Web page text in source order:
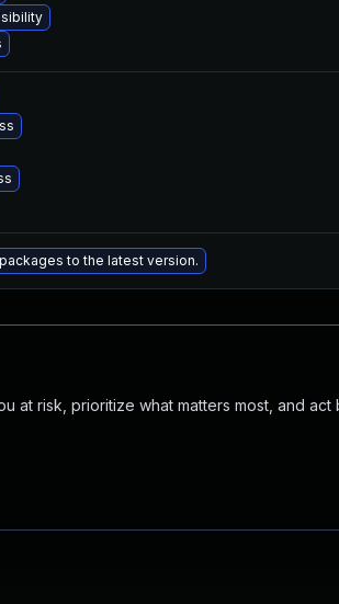
to the latest version.
at risk, prioritize what matters most, and act